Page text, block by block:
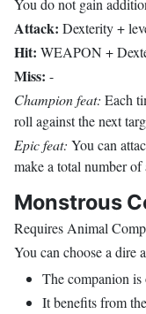
You do not gain
Attack: Dexterity +
Hit: WEAPON +
Miss: -
Champion feat: Each
roll against the next
Epic feat: You can
make a total number of
Monstrous
Requires Animal
You can choose a dire
The companion
It benefits from